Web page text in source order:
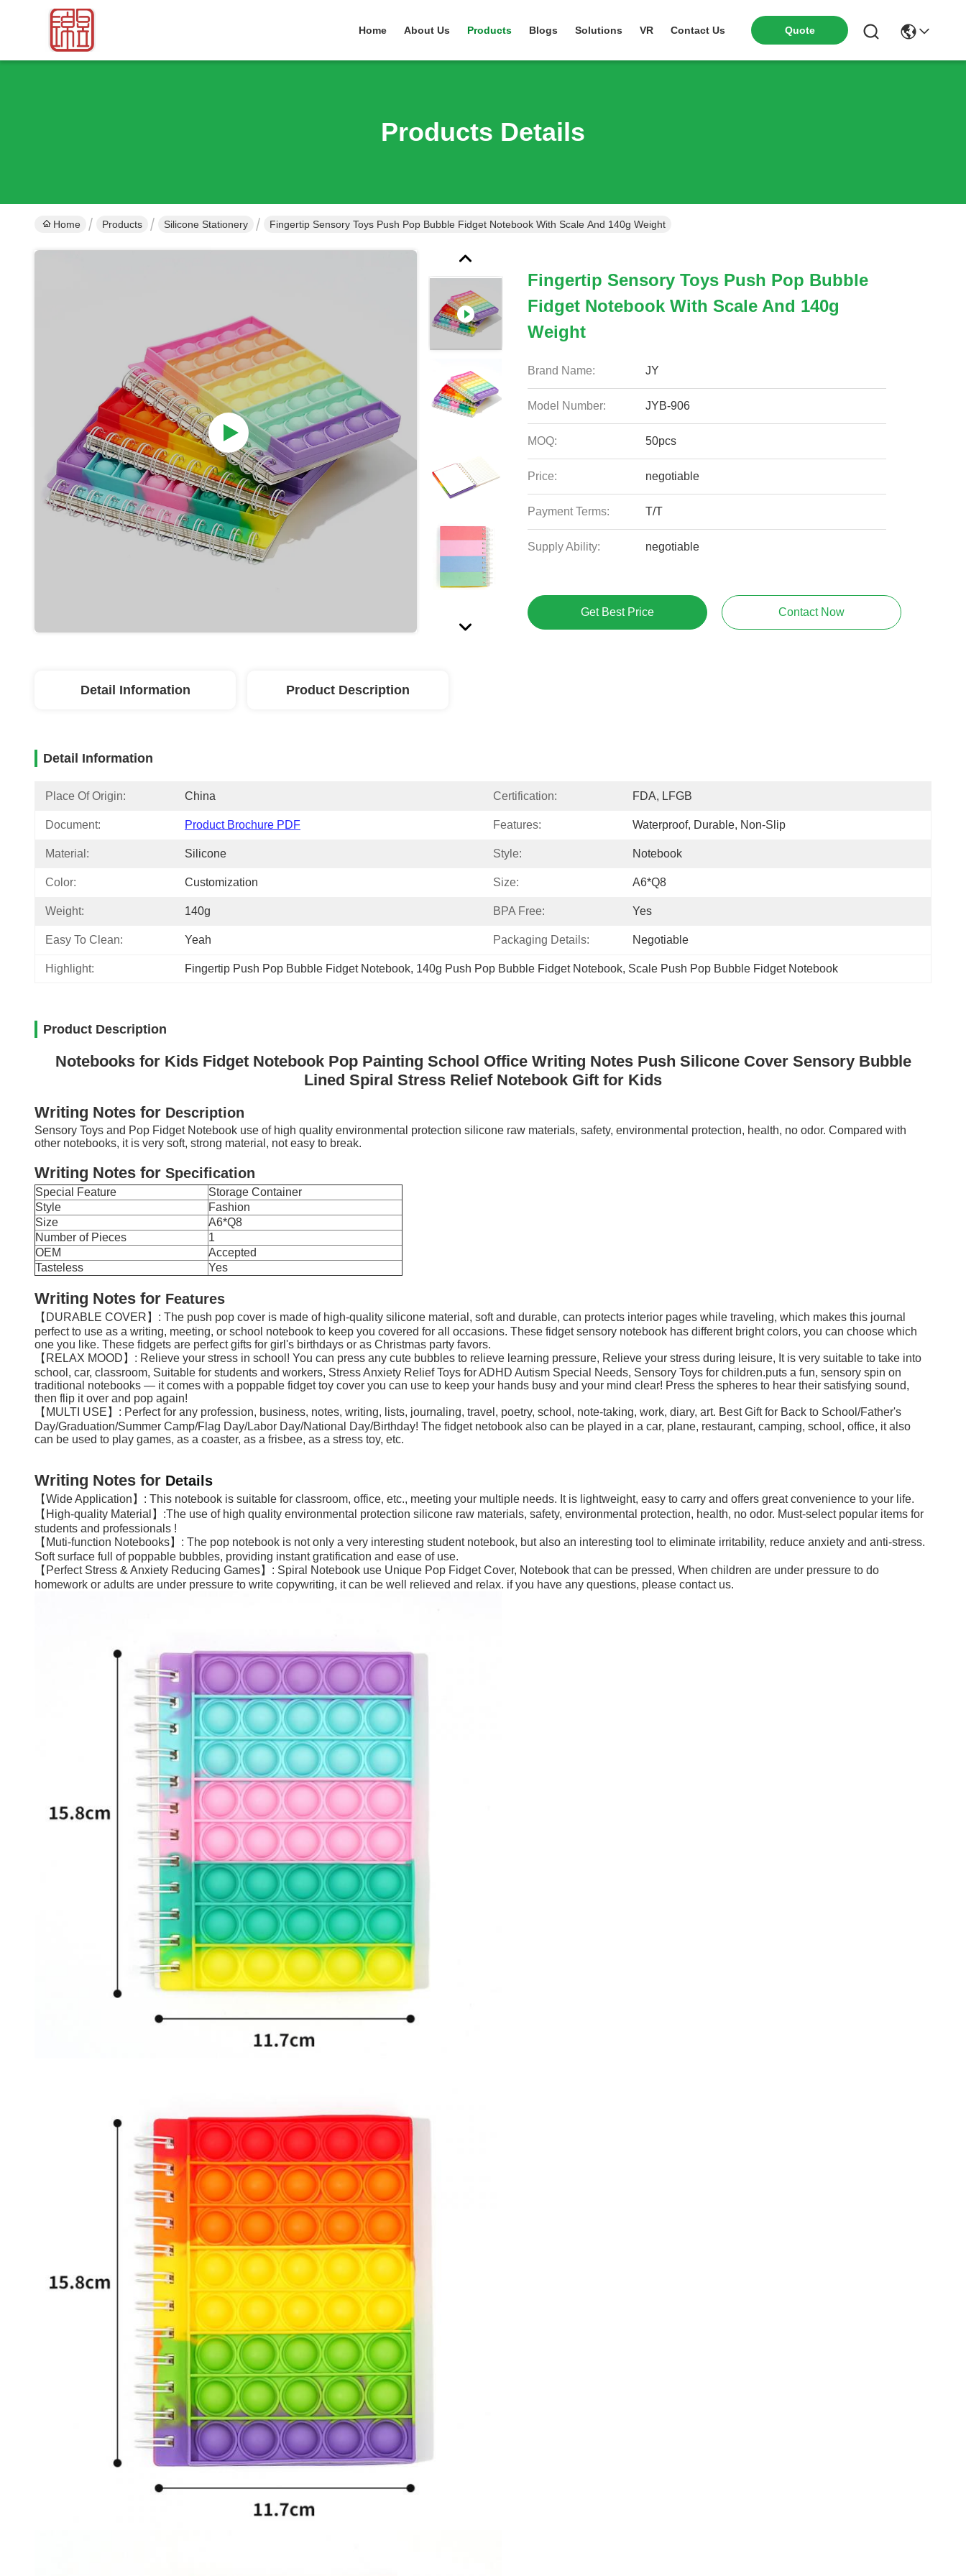
Home About Us Products Blogs Solutions VR Contact Us Quote
Products Details
Home Products Silicone Stationery Fingertip Sensory Toys Push Pop Bubble Fidget Notebook With Scale And 140g Weight
Fingertip Sensory Toys Push Pop Bubble
Fidget Notebook With Scale And 140g
Weight
Brand Name: JY
Model Number: JYB-906
MOQ: 50pcs
Price: negotiable
Payment Terms: T/T
Supply Ability: negotiable
Get Best Price Contact Now
Detail Information Product Description
Detail Information
Place Of Origin: China Certification: FDA, LFGB
Document: Product Brochure PDF Features: Waterproof, Durable, Non-Slip
Material: Silicone Style: Notebook
Color: Customization Size: A6*Q8
Weight: 140g BPA Free: Yes
Easy To Clean: Yeah Packaging Details: Negotiable
Highlight: Fingertip Push Pop Bubble Fidget Notebook, 140g Push Pop Bubble Fidget Notebook, Scale Push Pop Bubble Fidget Notebook
Product Description
Notebooks for Kids Fidget Notebook Pop Painting School Office Writing Notes Push Silicone Cover Sensory Bubble
Lined Spiral Stress Relief Notebook Gift for Kids
Writing Notes for Description
Sensory Toys and Pop Fidget Notebook use of high quality environmental protection silicone raw materials, safety, environmental protection, health, no odor. Compared with
other notebooks, it is very soft, strong material, not easy to break.
Writing Notes for Specification
Special Feature
Storage Container
Style
Fashion
Size
A6*Q8
Number of Pieces
1
OEM
Accepted
Tasteless
Yes
Writing Notes for Features
【DURABLE COVER】: The push pop cover is made of high-quality silicone material, soft and durable, can protects interior pages while traveling, which makes this journal
perfect to use as a writing, meeting, or school notebook to keep you covered for all occasions. These fidget sensory notebook has different bright colors, you can choose which
one you like. These fidgets are perfect gifts for girl's birthdays or as Christmas party favors.
【RELAX MOOD】: Relieve your stress in school! You can press any cute bubbles to relieve learning pressure, Relieve your stress during leisure, It is very suitable to take into
school, car, classroom, Suitable for students and workers, Stress Anxiety Relief Toys for ADHD Autism Special Needs, Sensory Toys for children.puts a fun, sensory spin on
traditional notebooks — it comes with a poppable fidget toy cover you can use to keep your hands busy and your mind clear! Press the spheres to hear their satisfying sound,
then flip it over and pop again!
【MULTI USE】: Perfect for any profession, business, notes, writing, lists, journaling, travel, poetry, school, note-taking, work, diary, art. Best Gift for Back to School/Father's
Day/Graduation/Summer Camp/Flag Day/Labor Day/National Day/Birthday! The fidget netobook also can be played in a car, plane, restaurant, camping, school, office, it also
can be used to play games, as a coaster, as a frisbee, as a stress toy, etc.
Writing Notes for Details
【Wide Application】: This notebook is suitable for classroom, office, etc., meeting your multiple needs. It is lightweight, easy to carry and offers great convenience to your life.
【High-quality Material】:The use of high quality environmental protection silicone raw materials, safety, environmental protection, health, no odor. Must-select popular items for
students and professionals !
【Muti-function Notebooks】: The pop notebook is not only a very interesting student notebook, but also an interesting tool to eliminate irritability, reduce anxiety and anti-stress.
Soft surface full of poppable bubbles, providing instant gratification and ease of use.
【Perfect Stress & Anxiety Reducing Games】: Spiral Notebook use Unique Pop Fidget Cover, Notebook that can be pressed, When children are under pressure to do
homework or adults are under pressure to write copywriting, it can be well relieved and relax. if you have any questions, please contact us.